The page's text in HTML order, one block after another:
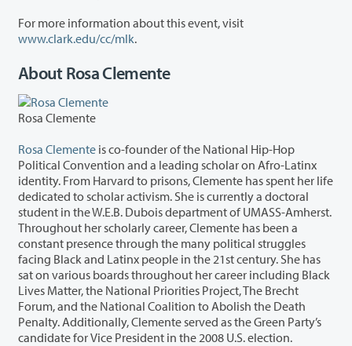
For more information about this event, visit
www.clark.edu/cc/mlk.
About Rosa Clemente
Rosa Clemente
Rosa Clemente is co-founder of the National Hip-Hop
Political Convention and a leading scholar on Afro-Latinx
identity. From Harvard to prisons, Clemente has spent her life
dedicated to scholar activism. She is currently a doctoral
student in the W.E.B. Dubois department of UMASS-Amherst.
Throughout her scholarly career, Clemente has been a
constant presence through the many political struggles
facing Black and Latinx people in the 21st century. She has
sat on various boards throughout her career including Black
Lives Matter, the National Priorities Project, The Brecht
Forum, and the National Coalition to Abolish the Death
Penalty. Additionally, Clemente served as the Green Party’s
candidate for Vice President in the 2008 U.S. election.